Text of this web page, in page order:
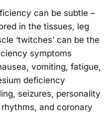
can be subtle –
in the tissues, leg
‘twitches’ can be the
symptoms
vomiting, fatigue,
deficiency
seizures, personality
and coronary